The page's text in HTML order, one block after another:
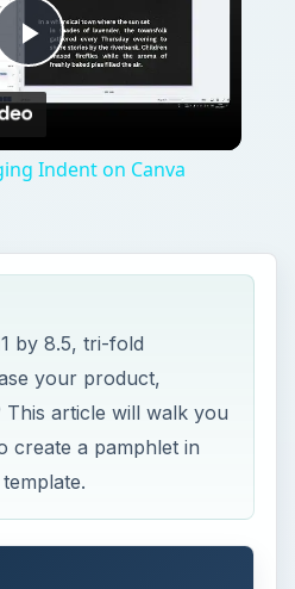
Play
Indent on Canva
by 8.5, tri-fold
your product,
This article will walk you
create a pamphlet in